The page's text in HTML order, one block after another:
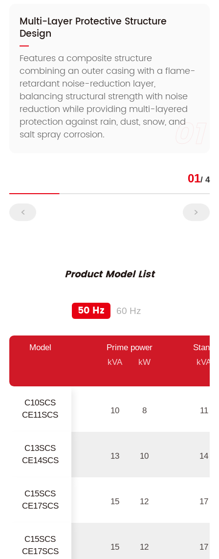
Multi-Layer Protective Structure
Design
Features a composite structure
combining an outer casing with a flame-
retardant noise-reduction layer,
balancing structural strength with noise
reduction while providing multi-layered
protection against rain, dust, snow, and
salt spray corrosion.
01
01/ 4
Product Model List
50 Hz 60 Hz
Model
Prime power
kVA
kW
kVA
C10SCS
CE11SCS
10 8 11
C13SCS
CE14SCS
13 10 14
C15SCS
CE17SCS
15 12 17
C15SCS
CE17SCS
15 12 17